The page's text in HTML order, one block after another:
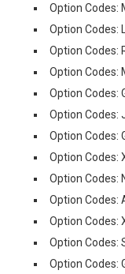
Option Codes:
Option Codes:
Option Codes:
Option Codes:
Option Codes:
Option Codes:
Option Codes:
Option Codes:
Option Codes:
Option Codes:
Option Codes:
Option Codes:
Option Codes: